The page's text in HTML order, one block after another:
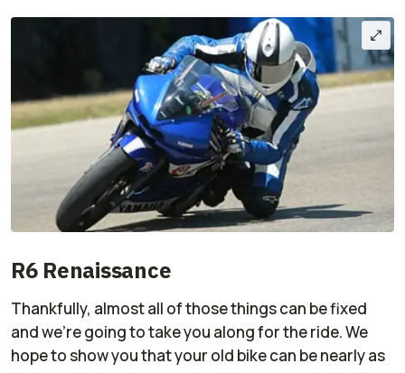
R6 Renaissance
Thankfully, almost all of those things can be fixed
and we're going to take you along for the ride. We
hope to show you that your old bike can be nearly as